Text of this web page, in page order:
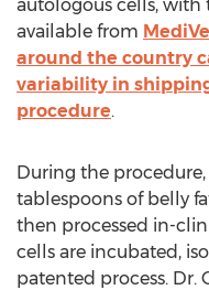
autologous cells,
available from
around the country
variability in
procedure.
During the
tablespoons of belly
then processed in-
cells are incubated,
patented process. Dr.